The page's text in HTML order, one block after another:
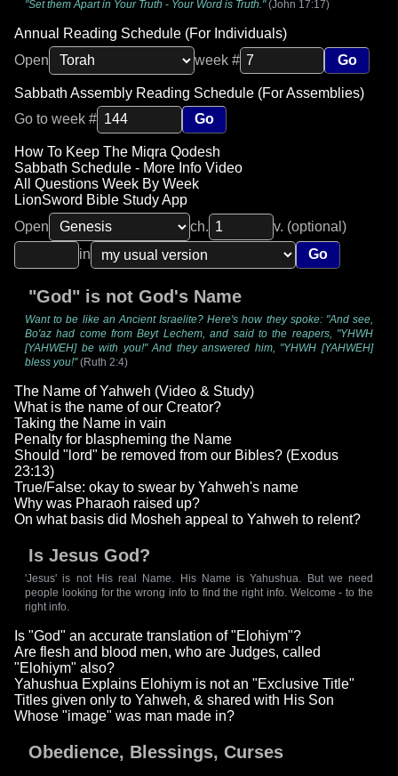
"Set them Apart in Your Truth - Your Word is Truth."(John 17:17)
Annual Reading Schedule (For Individuals)
Open
week # Go
Sabbath Assembly Reading Schedule (For Assemblies)
Go to week #
Go
How To Keep The Miqra Qodesh
Sabbath Schedule - More Info Video
All Questions Week By Week
LionSword Bible Study App
Open
ch.
v. (optional)
in
Go
"God" is not God's Name
Want to be like an Ancient Israelite? Here's how they spoke: "And see,
Bo'az had come from Beyt Lechem, and said to the reapers, "YHWH
[YAHWEH] be with you!" And they answered him, "YHWH [YAHWEH]
bless you!"(Ruth 2:4)
The Name of Yahweh (Video & Study)
What is the name of our Creator?
Taking the Name in vain
Penalty for blaspheming the Name
Should "lord" be removed from our Bibles? (Exodus
23:13)
True/False: okay to swear by Yahweh's name
Why was Pharaoh raised up?
On what basis did Mosheh appeal to Yahweh to relent?
Is Jesus God?
'Jesus' is not His real Name. His Name is Yahushua. But we need
people looking for the wrong info to find the right info. Welcome - to the
right info.
Is "God" an accurate translation of "Elohiym"?
Are flesh and blood men, who are Judges, called
"Elohiym" also?
Yahushua Explains Elohiym is not an "Exclusive Title"
Titles given only to Yahweh, & shared with His Son
Whose "image" was man made in?
Obedience, Blessings, Curses